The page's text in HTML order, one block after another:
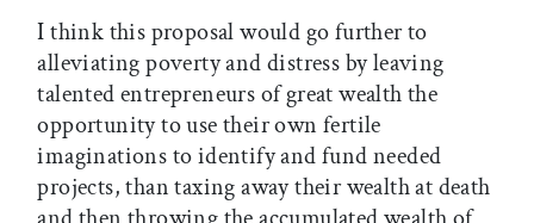
I think this proposal would go further to
alleviating poverty and distress by leaving
talented entrepreneurs of great wealth the
opportunity to use their own fertile
imaginations to identify and fund needed
projects, than taxing away their wealth at death